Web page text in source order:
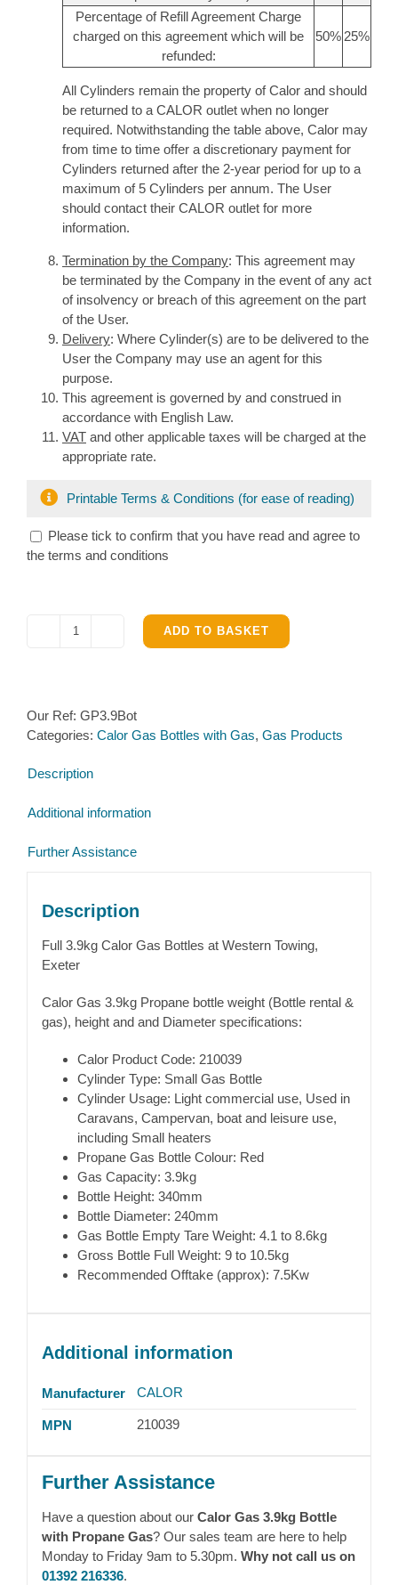
Percentage of Refill Agreement Charge
charged on this agreement which will be
refunded:
50% 25%
All Cylinders remain the property of Calor and should
be returned to a CALOR outlet when no longer
required. Notwithstanding the table above, Calor may
from time to time offer a discretionary payment for
Cylinders returned after the 2-year period for up to a
maximum of 5 Cylinders per annum. The User
should contact their CALOR outlet for more
information.
Termination by the Company: This agreement may
be terminated by the Company in the event of any act
of insolvency or breach of this agreement on the part
of the User.
Delivery: Where Cylinder(s) are to be delivered to the
User the Company may use an agent for this
purpose.
This agreement is governed by and construed in
accordance with English Law.
VAT and other applicable taxes will be charged at the
appropriate rate.
Printable Terms & Conditions (for ease of reading)
Please tick to confirm that you have read and agree to
the terms and conditions
Calor
with
Propane
quantity
ADD TO BASKET
Our Ref: GP3.9Bot
Categories: Calor Gas Bottles with Gas, Gas Products
Description
Additional information
Further Assistance
Description
Full 3.9kg Calor Gas Bottles at Western Towing,
Exeter
Calor Gas 3.9kg Propane bottle weight (Bottle rental &
gas), height and and Diameter specifications:
Calor Product Code: 210039
Cylinder Type: Small Gas Bottle
Cylinder Usage: Light commercial use, Used in
Caravans, Campervan, boat and leisure use,
including Small heaters
Propane Gas Bottle Colour: Red
Gas Capacity: 3.9kg
Bottle Height: 340mm
Bottle Diameter: 240mm
Gas Bottle Empty Tare Weight: 4.1 to 8.6kg
Gross Bottle Full Weight: 9 to 10.5kg
Recommended Offtake (approx): 7.5Kw
Additional information
Manufacturer CALOR
MPN 210039
Further Assistance
Have a question about our Calor Gas 3.9kg Bottle
with Propane Gas? Our sales team are here to help
Monday to Friday 9am to 5.30pm. Why not call us on
01392 216336.